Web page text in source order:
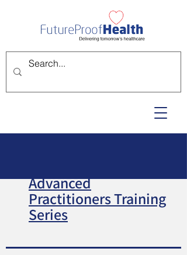
Advanced
Practitioners Training
Series